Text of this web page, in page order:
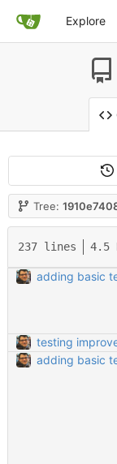
Explore
Tree:
237 lines 4.5